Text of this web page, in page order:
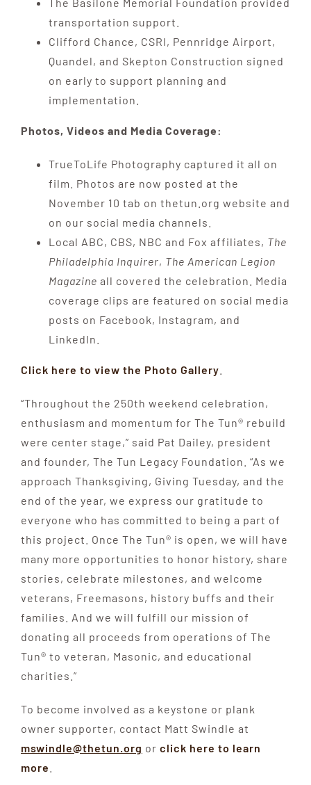
The Basilone Memorial Foundation provided
transportation support.
Clifford Chance, CSRI, Pennridge Airport,
Quandel, and Skepton Construction signed
on early to support planning and
implementation.
Photos, Videos and Media Coverage:
TrueToLife Photography captured it all on
film. Photos are now posted at the
November 10 tab on thetun.org website and
on our social media channels.
Local ABC, CBS, NBC and Fox affiliates, The
Philadelphia Inquirer, The American Legion
Magazine all covered the celebration. Media
coverage clips are featured on social media
posts on Facebook, Instagram, and
LinkedIn.
Click here to view the Photo Gallery
“Throughout the 250th weekend celebration,
enthusiasm and momentum for The Tun® rebuild
were center stage,” said Pat Dailey, president
and founder, The Tun Legacy Foundation. “As we
approach Thanksgiving, Giving Tuesday, and the
end of the year, we express our gratitude to
everyone who has committed to being a part of
this project. Once The Tun® is open, we will have
many more opportunities to honor history, share
stories, celebrate milestones, and welcome
veterans, Freemasons, history buffs and their
families. And we will fulfill our mission of
donating all proceeds from operations of The
Tun® to veteran, Masonic, and educational
charities.”
To become involved as a keystone or plank
owner supporter, contact Matt Swindle at
mswindle@thetun.org or click here to learn
more